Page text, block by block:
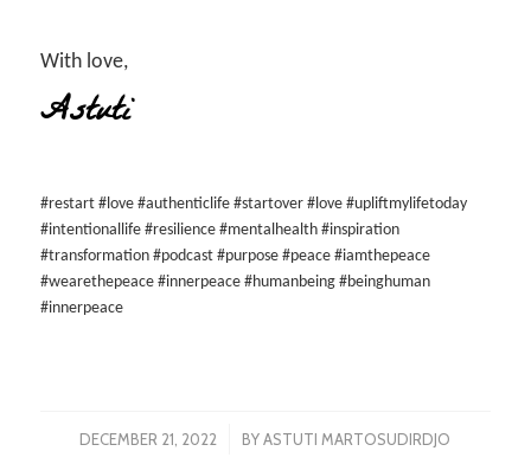
With love,
Astuti
#restart #love #authenticlife #startover #love #upliftmylifetoday
#intentionallife #resilience #mentalhealth #inspiration
#transformation #podcast #purpose #peace #iamthepeace
#wearethepeace #innerpeace #humanbeing #beinghuman
#innerpeace
DECEMBER 21, 2022
/ BYASTUTI MARTOSUDIRDJO